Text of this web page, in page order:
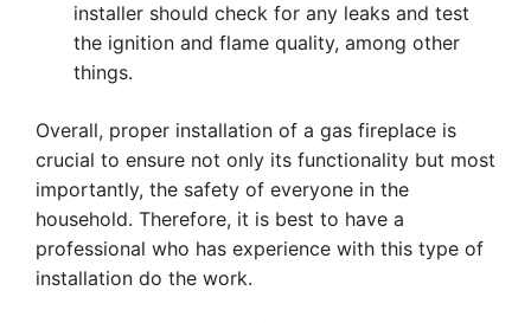
installer should check for any leaks and test
the ignition and flame quality, among other
things.
Overall, proper installation of a gas fireplace is
crucial to ensure not only its functionality but most
importantly, the safety of everyone in the
household. Therefore, it is best to have a
professional who has experience with this type of
installation do the work.